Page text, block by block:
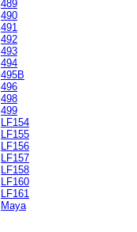
489
490
491
492
493
494
495B
496
498
499
LF154
LF155
LF156
LF157
LF158
LF160
LF161
Maya